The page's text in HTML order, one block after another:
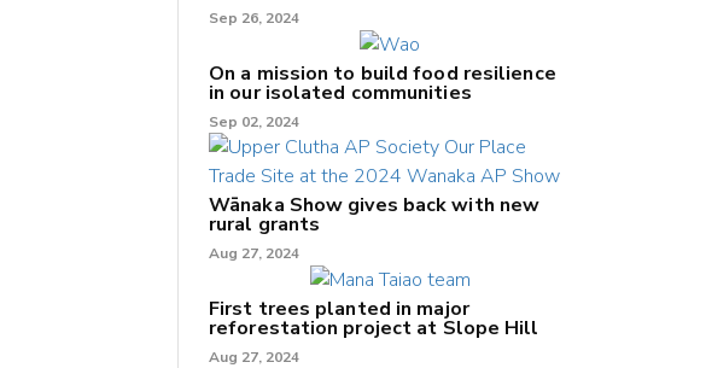
Sep 26, 2024
On a mission to build food resilience
in our isolated communities
Sep 02, 2024
Wānaka Show gives back with new
rural grants
Aug 27, 2024
First trees planted in major
reforestation project at Slope Hill
Aug 27, 2024